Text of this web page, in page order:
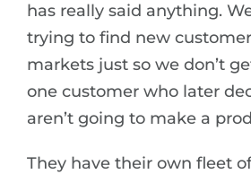
has really said anything.
trying to find new
markets just so we don’t
one customer who later
aren’t going to make a
They have their own fleet